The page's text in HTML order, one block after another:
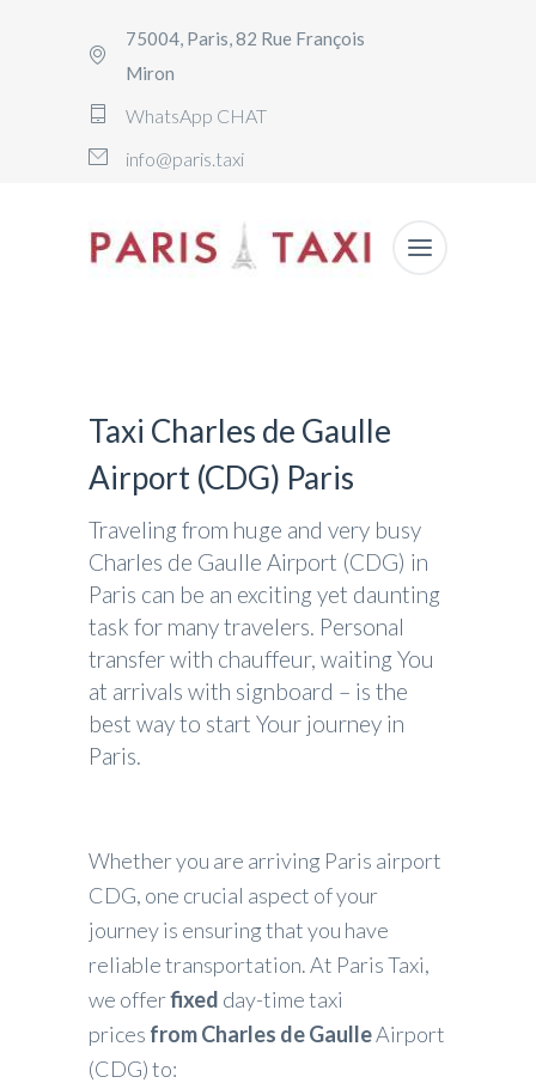
75004, Paris, 82 Rue François
Miron
WhatsApp CHAT
info@paris.taxi
Taxi Charles de Gaulle
Airport (CDG) Paris
Traveling from huge and very busy
Charles de Gaulle Airport (CDG) in
Paris can be an exciting yet daunting
task for many travelers. Personal
transfer with chauffeur, waiting You
at arrivals with signboard – is the
best way to start Your journey in
Paris.
Whether you are arriving Paris airport
CDG, one crucial aspect of your
journey is ensuring that you have
reliable transportation. At Paris Taxi,
we offerfixed day-time taxi
prices fromCharles de GaulleAirport
(CDG) to: